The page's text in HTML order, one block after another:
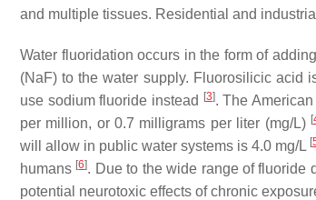
and multiple tissues. Residential and
Water fluoridation occurs in the form of
(NaF) to the water supply. Fluorosilicic acid
use sodium fluoride instead
[3]. The
per million, or 0.7 milligrams per liter (mg/L) [
will allow in public water systems is 4.0 mg/L [
humans [6]. Due to the wide range of fluoride
potential neurotoxic effects of chronic